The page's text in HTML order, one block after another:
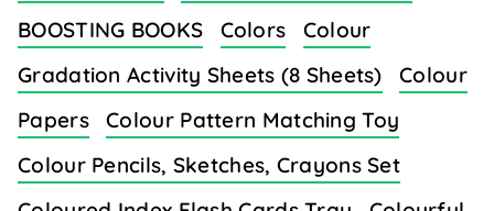
BOOSTING BOOKS
Colors
Colour
Gradation Activity Sheets (8 Sheets)
Colour
Papers
Colour Pattern Matching Toy
Colour Pencils, Sketches, Crayons Set